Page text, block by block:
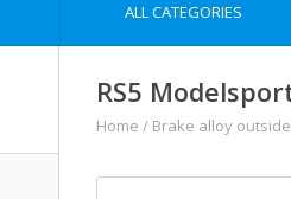
ALL CATEGORIES
RS5
Home / Brake alloy